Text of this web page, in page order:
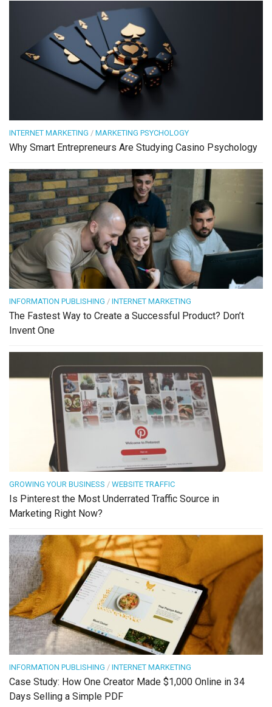
INTERNET MARKETING / MARKETING PSYCHOLOGY
Why Smart Entrepreneurs Are Studying Casino Psychology
INFORMATION PUBLISHING / INTERNET MARKETING
The Fastest Way to Create a Successful Product? Don’t
Invent One
GROWING YOUR BUSINESS / WEBSITE TRAFFIC
Is Pinterest the Most Underrated Traffic Source in
Marketing Right Now?
INFORMATION PUBLISHING / INTERNET MARKETING
Case Study: How One Creator Made $1,000 Online in 34
Days Selling a Simple PDF